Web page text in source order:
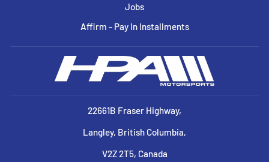
Jobs
Affirm - Pay In Installments
22661B Fraser Highway,
Langley, British Columbia,
V2Z 2T5, Canada